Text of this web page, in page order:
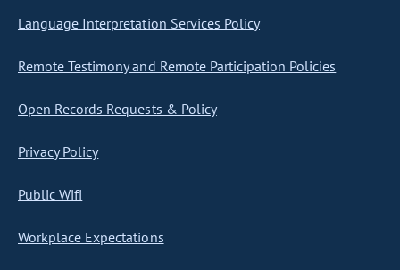
Language Interpretation Services Policy
Remote Testimony and Remote Participation Policies
Open Records Requests & Policy
Privacy Policy
Public Wifi
Workplace Expectations